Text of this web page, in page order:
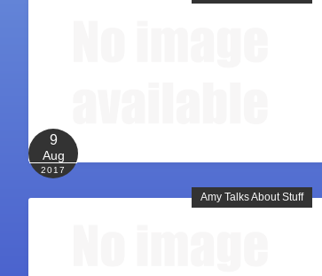
9
Aug
2017
Amy Talks About Stuff